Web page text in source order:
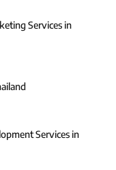
Services in
Services in